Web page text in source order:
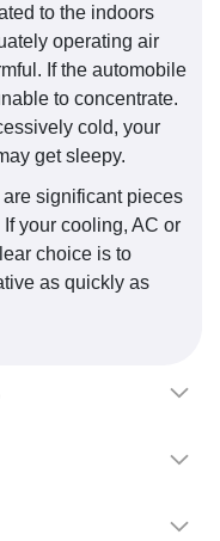
to the indoors
operating air
If the automobile
to concentrate.
cold, your
get sleepy.
significant pieces
your cooling, AC or
choice is to
as quickly as